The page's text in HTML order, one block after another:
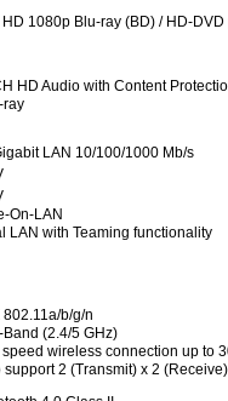
1080p Blu-ray (BD) / HD-DVD
HD Audio with Content
ray
LAN 10/100/1000 Mb/s
On-LAN
LAN with Teaming functionality
b/g/n
(2.4/5 GHz)
wireless connection up to
2 (Transmit) x 2